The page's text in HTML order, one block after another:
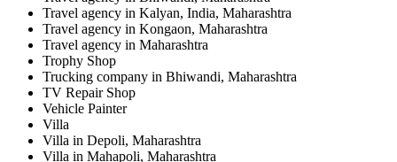
Travel agency in Kalyan, India, Maharashtra
Travel agency in Kongaon, Maharashtra
Travel agency in Maharashtra
Trophy Shop
Trucking company in Bhiwandi, Maharashtra
TV Repair Shop
Vehicle Painter
Villa
Villa in Depoli, Maharashtra
Villa in Mahapoli, Maharashtra